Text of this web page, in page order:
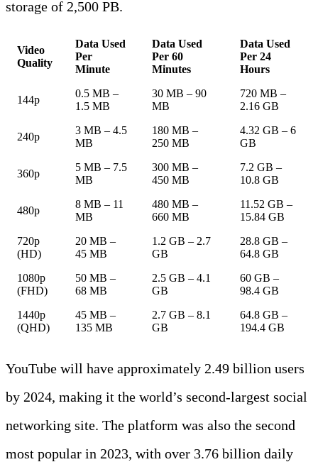
storage of 2,500 PB.
Video
Quality
Data Used
Per
Minute
Data Used
Per 60
Minutes
Data Used
Per 24
Hours
144p
0.5 MB –
1.5 MB
30 MB – 90
MB
720 MB –
2.16 GB
240p
3 MB – 4.5
MB
180 MB –
250 MB
4.32 GB – 6
GB
360p
5 MB – 7.5
MB
300 MB –
450 MB
7.2 GB –
10.8 GB
480p
8 MB – 11
MB
480 MB –
660 MB
11.52 GB –
15.84 GB
720p
(HD)
20 MB –
45 MB
1.2 GB – 2.7
GB
28.8 GB –
64.8 GB
1080p
(FHD)
50 MB –
68 MB
2.5 GB – 4.1
GB
60 GB –
98.4 GB
1440p
(QHD)
45 MB –
135 MB
2.7 GB – 8.1
GB
64.8 GB –
194.4 GB
YouTube will have approximately 2.49 billion users
by 2024, making it the world’s second-largest social
networking site. The platform was also the second
most popular in 2023, with over 3.76 billion daily